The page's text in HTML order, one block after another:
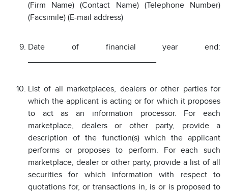
(Firm Name) (Contact Name) (Telephone Number)
(Facsimile) (E-mail address)
Date of financial year end:
List of all marketplaces, dealers or other parties for
which the applicant is acting or for which it proposes
to act as an information processor. For each
marketplace, dealers or other party, provide a
description of the function(s) which the applicant
performs or proposes to perform. For each such
marketplace, dealer or other party, provide a list of all
securities for which information with respect to
quotations for, or transactions in, is or is proposed to